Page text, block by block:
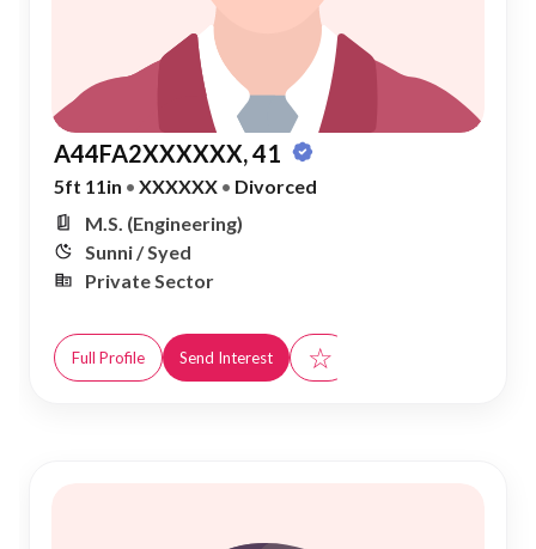
A44FA2XXXXXX, 41
5ft 11in • XXXXXX • Divorced
M.S. (Engineering)
Sunni / Syed
Private Sector
Full Profile Send Interest ☆